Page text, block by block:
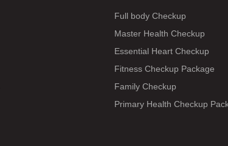
Full body Checkup
Master Health Checkup
Essential Heart Checkup
Fitness Checkup Package
Family Checkup
Primary Health Checkup